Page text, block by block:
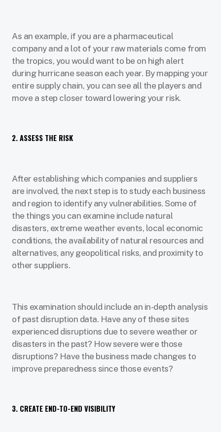
As an example, if you are a pharmaceutical
company and a lot of your raw materials come from
the tropics, you would want to be on high alert
during hurricane season each year. By mapping your
entire supply chain, you can see all the players and
move a step closer toward lowering your risk.
2. ASSESS THE RISK
After establishing which companies and suppliers
are involved, the next step is to study each business
and region to identify any vulnerabilities. Some of
the things you can examine include natural
disasters, extreme weather events, local economic
conditions, the availability of natural resources and
alternatives, any geopolitical risks, and proximity to
other suppliers.
This examination should include an in-depth analysis
of past disruption data. Have any of these sites
experienced disruptions due to severe weather or
disasters in the past? How severe were those
disruptions? Have the business made changes to
improve preparedness since those events?
3. CREATE END-TO-END VISIBILITY